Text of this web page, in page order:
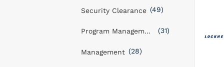
Security Clearance (49)
Program Management (31)
Management (28)